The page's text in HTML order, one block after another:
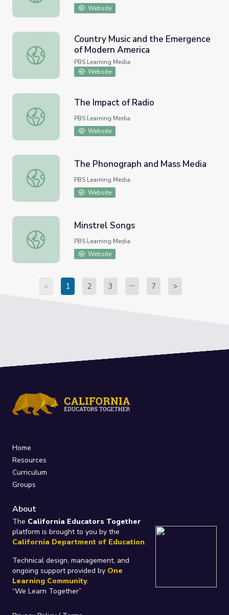
Website
Country Music and the Emergence of Modern America
Country Music and the Emergence
of Modern America
PBS Learning Media
Website
The Impact of Radio
The Impact of Radio
PBS Learning Media
Website
The Phonograph and Mass Media
The Phonograph and Mass Media
PBS Learning Media
Website
Minstrel Songs
Minstrel Songs
PBS Learning Media
Website
< 1 2 3 7 >
Home
Resources
Curriculum
Groups
About
The California Educators Together
platform is brought to you by the
California Department of Education.
Technical design, management, and
ongoing support provided by One
Learning Community.
“We Learn Together”